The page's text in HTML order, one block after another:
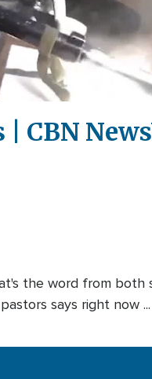
CBN
the word from both
says right now ...